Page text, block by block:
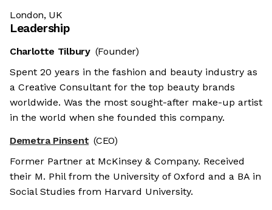
London, UK
Leadership
Charlotte Tilbury (Founder)
Spent 20 years in the fashion and beauty industry as
a Creative Consultant for the top beauty brands
worldwide. Was the most sought-after make-up artist
in the world when she founded this company.
Demetra Pinsent (CEO)
Former Partner at McKinsey & Company. Received
their M. Phil from the University of Oxford and a BA in
Social Studies from Harvard University.